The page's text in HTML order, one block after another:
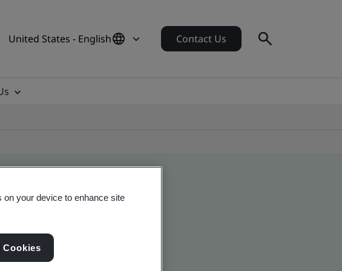
United States - English Contact Us
on your device to enhance site